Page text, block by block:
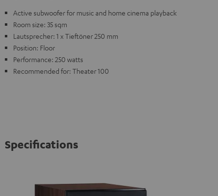
Active subwoofer for music and home cinema playback
Room size: 35 sqm
Lautsprecher: 1 x Tieftöner 250 mm
Position: Floor
Performance: 250 watts
Recommended for: Theater 100
Specifications